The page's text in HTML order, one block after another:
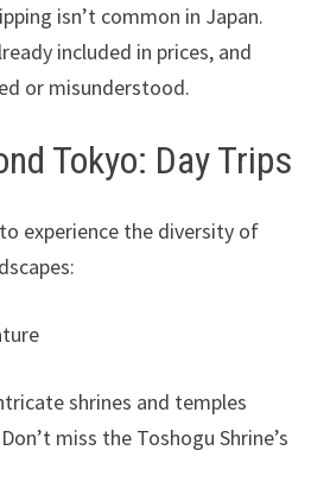
isn’t common in Japan.
included in prices, and
or misunderstood.
Tokyo: Day Trips
experience the diversity of
shrines and temples
miss the Toshogu Shrine’s